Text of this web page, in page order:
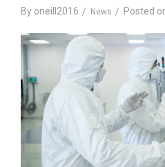
By oneill2016 News Posted